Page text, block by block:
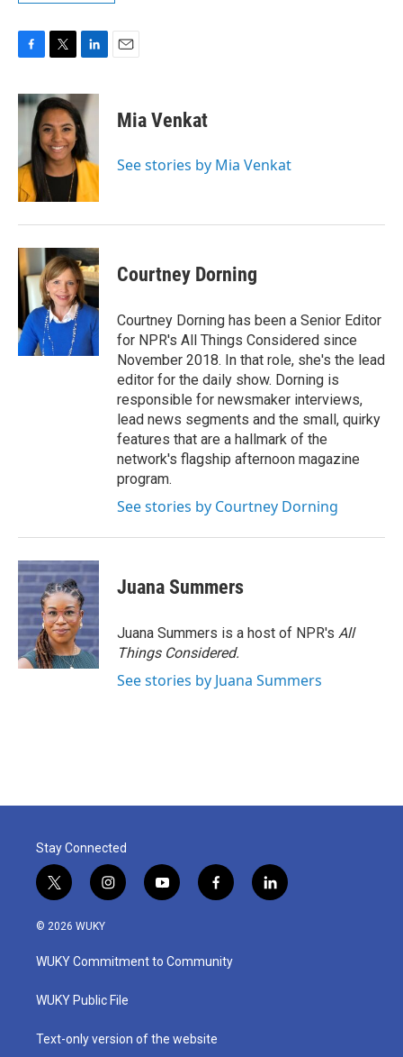
c
e
o
k
i
t
t
e
r
n
k
e
d
I
n
Mia Venkat
See stories by Mia Venkat
Courtney Dorning
Courtney Dorning has been a Senior Editor
for NPR's All Things Considered since
November 2018. In that role, she's the lead
editor for the daily show. Dorning is
responsible for newsmaker interviews,
lead news segments and the small, quirky
features that are a hallmark of the
network's flagship afternoon magazine
program.
See stories by Courtney Dorning
Juana Summers
Juana Summers is a host of NPR's All
Things Considered.
See stories by Juana Summers
Stay Connected
t
w
i
t
e
i
n
a
g
a
y
o
u
b
f
a
b
o
l
i
© 2026 WUKY
WUKY Commitment to Community
WUKY Public File
Text-only version of the website